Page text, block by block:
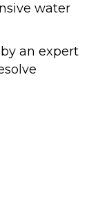
water
an expert